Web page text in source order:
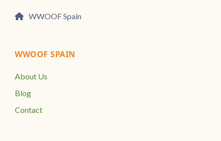
WWOOF Spain
WWOOF SPAIN
About Us
Blog
Contact